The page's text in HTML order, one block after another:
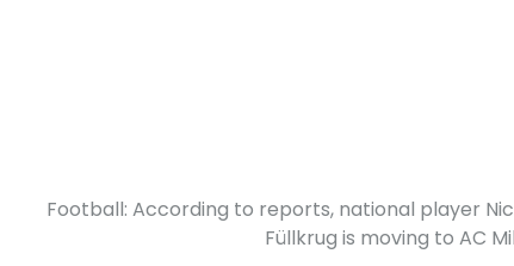
Football: According to reports, national player
Füllkrug is moving to AC